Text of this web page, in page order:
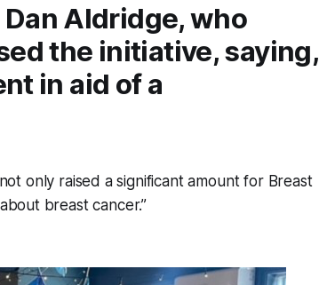
Aldridge, who
the initiative, saying,
in aid of a
only raised a significant amount for Breast
breast cancer.”